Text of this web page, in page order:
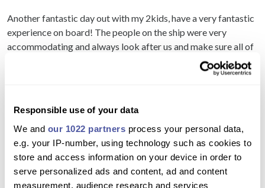
Responsible use of your data
We and our 1022 partners process your personal data,
e.g. your IP-number, using technology such as cookies to
store and access information on your device in order to
serve personalized ads and content, ad and content
measurement, audience research and services
Another fantastic day out with my 2kids, have a very fantastic
experience on board! The people on the ship were very
accommodating and always look after us and make sure all of
December 14, 2019
We love this trip! mostly water sports, food and drinks lots of
drinks to choose from. Very accommodating staff. Really
excellent experience with my family.